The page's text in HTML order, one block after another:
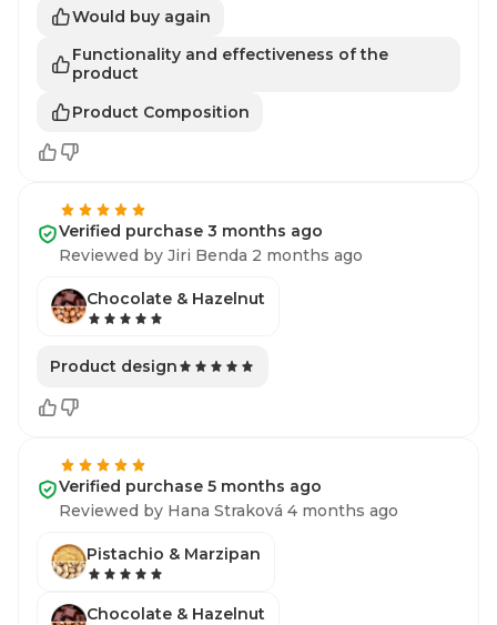
Would buy again
Functionality and effectiveness of the
product
Product Composition
Verified purchase 3 months ago
Reviewed by Jiri Benda 2 months ago
Chocolate & Hazelnut
Product design
Verified purchase 5 months ago
Reviewed by Hana Straková 4 months ago
Pistachio & Marzipan
Chocolate & Hazelnut